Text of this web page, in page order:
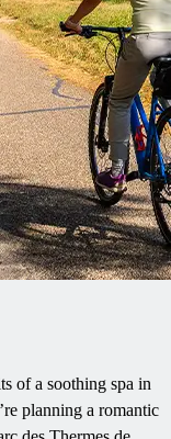
of a soothing spa in
planning a romantic